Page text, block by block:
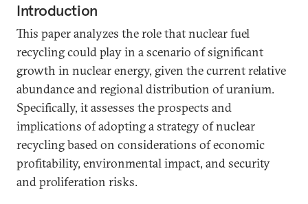
Introduction
This paper analyzes the role that nuclear fuel
recycling could play in a scenario of significant
growth in nuclear energy, given the current relative
abundance and regional distribution of uranium.
Specifically, it assesses the prospects and
implications of adopting a strategy of nuclear
recycling based on considerations of economic
profitability, environmental impact, and security
and proliferation risks.